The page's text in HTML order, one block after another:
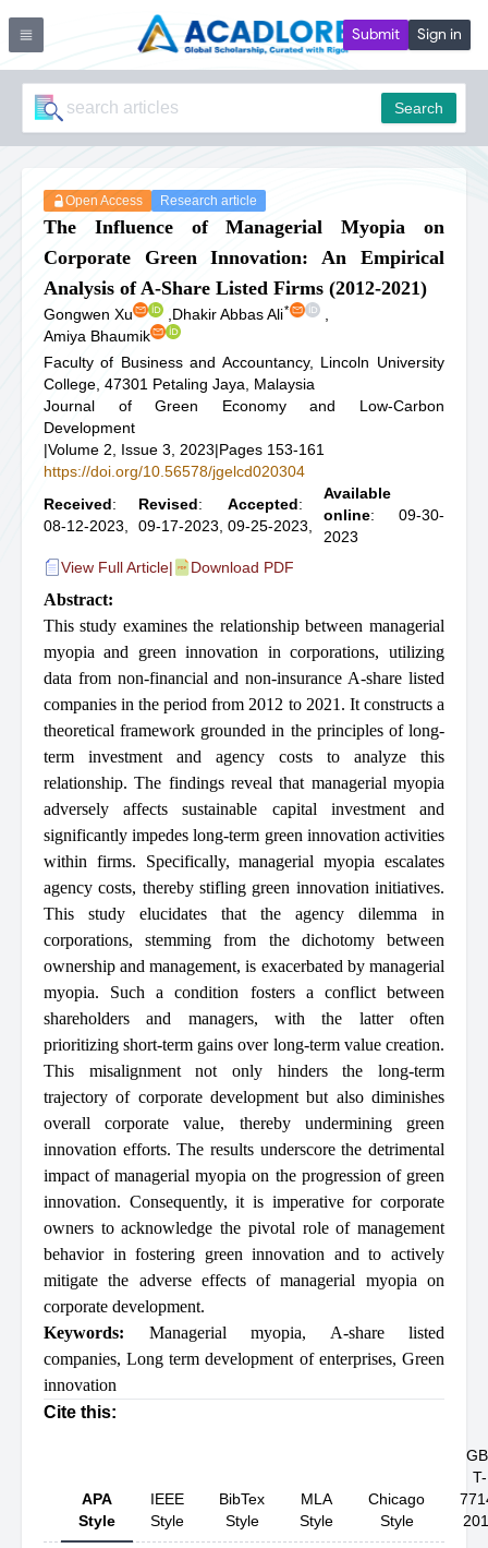
Submit Sign in
Search
Open Access Research article
The Influence of Managerial Myopia on
Corporate Green Innovation: An Empirical
Analysis of A-Share Listed Firms (2012-2021)
Gongwen Xu Dhakir Abbas Ali*
Amiya Bhaumik
Faculty of Business and Accountancy, Lincoln University
College, 47301 Petaling Jaya, Malaysia
Journal of Green Economy and Low-Carbon
Development
|Volume 2, Issue 3, 2023|Pages 153-161
https://doi.org/10.56578/jgelcd020304
Received:
08-12-2023,
Revised:
09-17-2023,
Accepted:
09-25-2023,
Available
online: 09-30-
2023
View Full Article| Download PDF
Abstract:
This study examines the relationship between managerial
myopia and green innovation in corporations, utilizing
data from non-financial and non-insurance A-share listed
companies in the period from 2012 to 2021. It constructs a
theoretical framework grounded in the principles of long-
term investment and agency costs to analyze this
relationship. The findings reveal that managerial myopia
adversely affects sustainable capital investment and
significantly impedes long-term green innovation activities
within firms. Specifically, managerial myopia escalates
agency costs, thereby stifling green innovation initiatives.
This study elucidates that the agency dilemma in
corporations, stemming from the dichotomy between
ownership and management, is exacerbated by managerial
myopia. Such a condition fosters a conflict between
shareholders and managers, with the latter often
prioritizing short-term gains over long-term value creation.
This misalignment not only hinders the long-term
trajectory of corporate development but also diminishes
overall corporate value, thereby undermining green
innovation efforts. The results underscore the detrimental
impact of managerial myopia on the progression of green
innovation. Consequently, it is imperative for corporate
owners to acknowledge the pivotal role of management
behavior in fostering green innovation and to actively
mitigate the adverse effects of managerial myopia on
corporate development.
Keywords: Managerial myopia, A-share listed
companies,Long term development of enterprises, Green
innovation
Cite this:
APA
Style
IEEE
Style
BibTex
Style
MLA
Style
Chicago
Style
T-